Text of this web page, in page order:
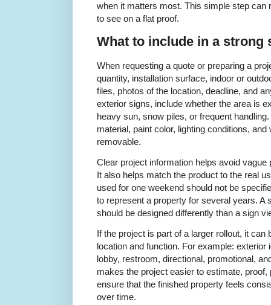
when it matters most. This simple step can
to see on a flat proof.
What to include in a strong
When requesting a quote or preparing a
quantity, installation surface, indoor or
files, photos of the location, deadline, and
exterior signs, include whether the area is
heavy sun, snow piles, or frequent
material, paint color, lighting conditions,
removable.
Clear project information helps avoid
It also helps match the product to the real
used for one weekend should not be
to represent a property for several years. A
should be designed differently than a sign
If the project is part of a larger rollout, it can
location and function. For example: exterior
lobby, restroom, directional, promotional,
makes the project easier to estimate,
ensure that the finished property feels
over time.